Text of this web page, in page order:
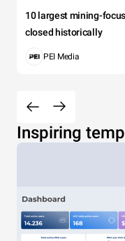
10 largest mining-
closed historically
PEI Media
Inspiring